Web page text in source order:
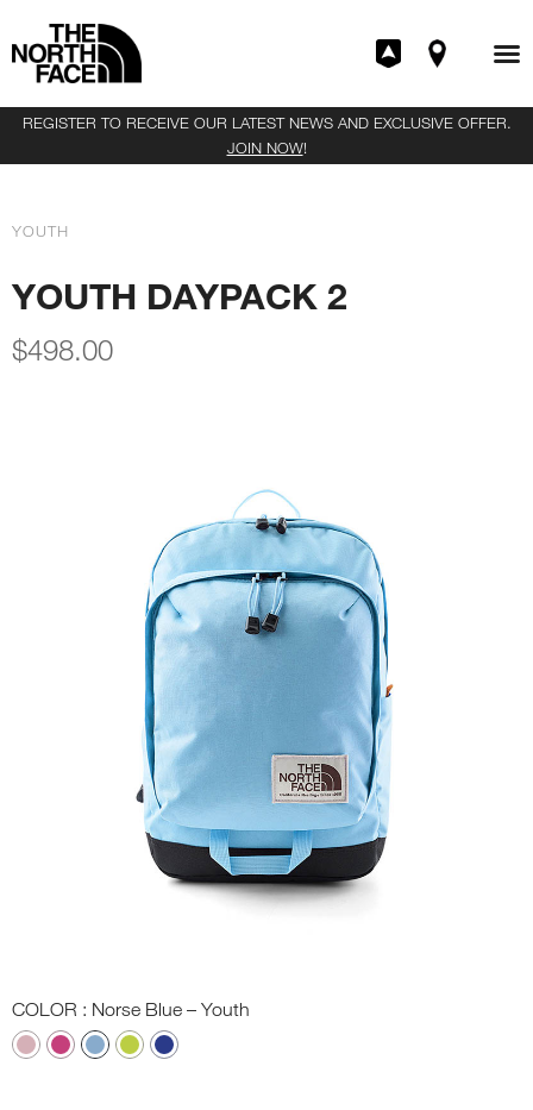
REGISTER TO RECEIVE OUR LATEST NEWS AND EXCLUSIVE OFFER.
JOIN NOW!
YOUTH
YOUTH DAYPACK 2
$498.00
COLOR : Norse Blue – Youth